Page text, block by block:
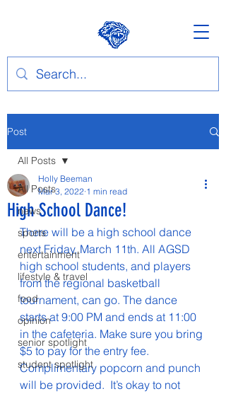
Post
All Posts
news
sports
entertainment
lifestyle & travel
food
opinion
senior spotlight
student spotlight
All Posts
High School Dance!
Holly Beeman
Mar 3, 2022 1 min read
There will be a high school dance
next Friday, March 11th. All AGSD
high school students, and players
from the regional basketball
tournament, can go. The dance
starts at 9:00 PM and ends at 11:00
in the cafeteria. Make sure you bring
$5 to pay for the entry fee.
Complimentary popcorn and punch
will be provided.  It’s okay to not